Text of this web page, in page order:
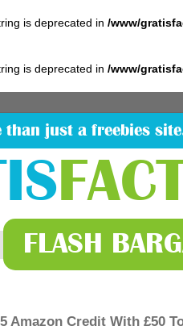
is deprecated in /www/
is deprecated in /www/
than just a freebies
FLASH
Amazon Credit With £50